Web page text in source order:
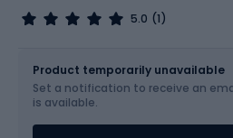
5.0 (1)
Product temporarily unavailable
Set a notification to receive an
is available.